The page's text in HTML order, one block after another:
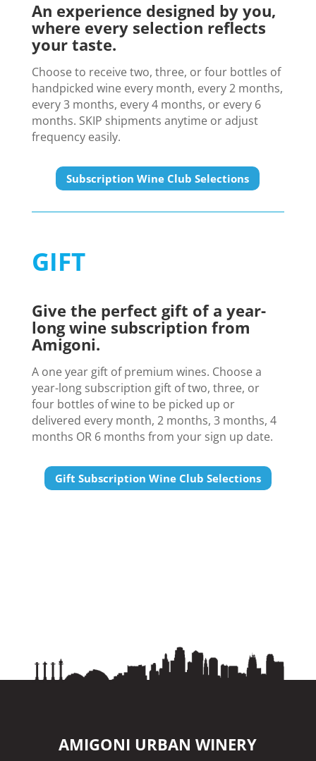
An experience designed by you,
where every selection reflects
your taste.
Choose to receive two, three, or four bottles of
handpicked wine every month, every 2 months,
every 3 months, every 4 months, or every 6
months. SKIP shipments anytime or adjust
frequency easily.
Subscription Wine Club Selections
GIFT
Give the perfect gift of a year-
long wine subscription from
Amigoni.
A one year gift of premium wines. Choose a
year-long subscription gift of two, three, or
four bottles of wine to be picked up or
delivered every month, 2 months, 3 months, 4
months OR 6 months from your sign up date.
Gift Subscription Wine Club Selections
AMIGONI URBAN WINERY